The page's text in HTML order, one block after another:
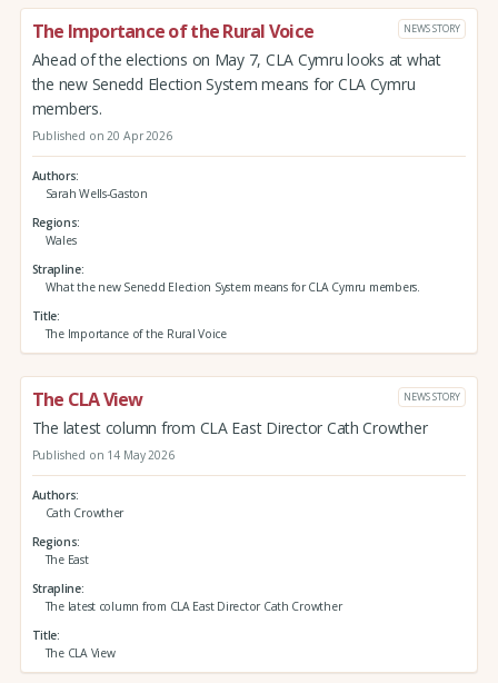
The Importance of the Rural Voice NEWS STORY
Ahead of the elections on May 7, CLA Cymru looks at what
the new Senedd Election System means for CLA Cymru
members.
Published on 20 Apr 2026
Authors
Sarah Wells-Gaston
Regions
Wales
Strapline
What the new Senedd Election System means for CLA Cymru members.
Title
The Importance of the Rural Voice
The CLA View NEWS STORY
The latest column from CLA East Director Cath Crowther
Published on 14 May 2026
Authors
Cath Crowther
Regions
The East
Strapline
The latest column from CLA East Director Cath Crowther
Title
The CLA View